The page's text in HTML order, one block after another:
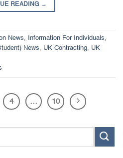
READING →
News, Information For Individuals,
News, UK Contracting, UK
4 … 10